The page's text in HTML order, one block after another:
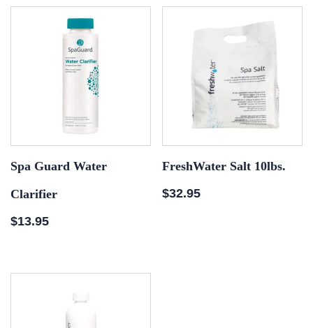
Spa Guard Water
Clarifier
$13.95
FreshWater Salt 10lbs.
$32.95